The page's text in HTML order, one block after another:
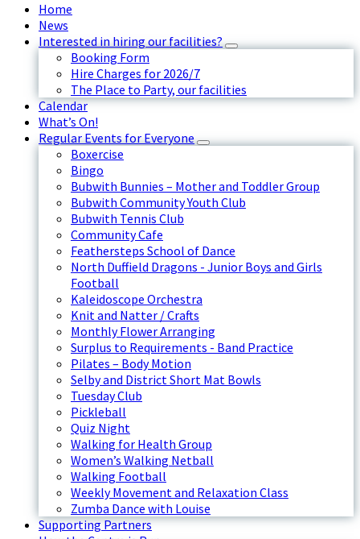
Home
News
Interested in hiring our facilities?
Booking Form
Hire Charges for 2026/7
The Place to Party, our facilities
Calendar
What’s On!
Regular Events for Everyone
Boxercise
Bingo
Bubwith Bunnies – Mother and Toddler Group
Bubwith Community Youth Club
Bubwith Tennis Club
Community Cafe
Feathersteps School of Dance
North Duffield Dragons - Junior Boys and Girls
Football
Kaleidoscope Orchestra
Knit and Natter / Crafts
Monthly Flower Arranging
Surplus to Requirements - Band Practice
Pilates – Body Motion
Selby and District Short Mat Bowls
Tuesday Club
Pickleball
Quiz Night
Walking for Health Group
Women’s Walking Netball
Walking Football
Weekly Movement and Relaxation Class
Zumba Dance with Louise
Supporting Partners